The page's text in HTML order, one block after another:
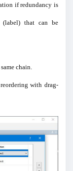
if redundancy is
(label) that can be
chain.
with drag-